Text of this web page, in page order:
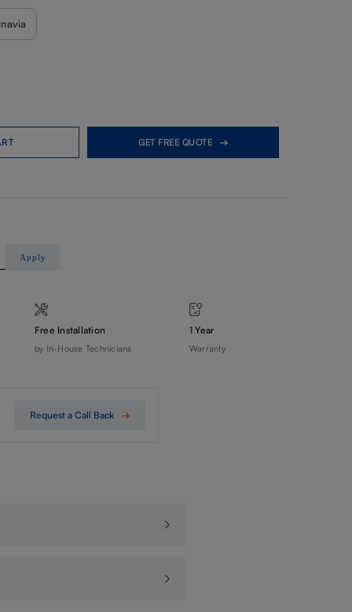
GET FREE QUOTE
Apply
Free Installation
by In-House Technicians
1 Year
Warranty
Request a Call Back